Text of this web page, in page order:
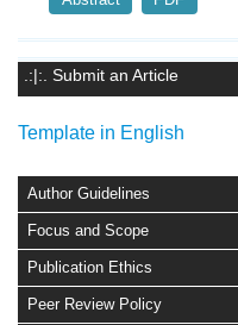
.:|:. Submit an Article
Template in English
Author Guidelines
Focus and Scope
Publication Ethics
Peer Review Policy